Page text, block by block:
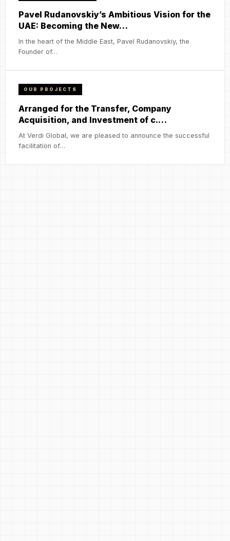
Pavel Rudanovskiy’s Ambitious Vision for the
UAE: Becoming the New…
In the heart of the Middle East, Pavel Rudanovskiy, the
Founder of…
OUR PROJECTS
Arranged for the Transfer, Company
Acquisition, and Investment of c.…
At Verdi Global, we are pleased to announce the successful
facilitation of…